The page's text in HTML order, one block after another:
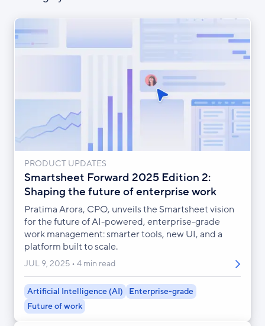
PRODUCT UPDATES
Smartsheet Forward 2025 Edition 2:
Shaping the future of enterprise work
Pratima Arora, CPO, unveils the Smartsheet vision
for the future of AI-powered, enterprise-grade
work management: smarter tools, new UI, and a
platform built to scale.
JUL 9, 2025 4 min read
Artificial Intelligence (AI)
Enterprise-grade
Future of work